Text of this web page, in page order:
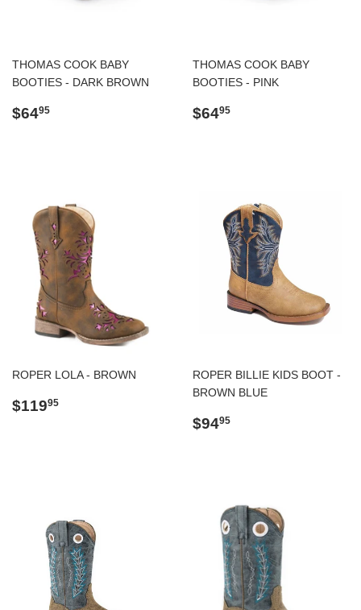
THOMAS COOK BABY
BOOTIES - DARK BROWN
Regular
$6495
THOMAS COOK BABY
BOOTIES - PINK
Regular
$6495
ROPER LOLA - BROWN
Regular
$11995
ROPER BILLIE KIDS BOOT -
BROWN BLUE
Regular
$9495